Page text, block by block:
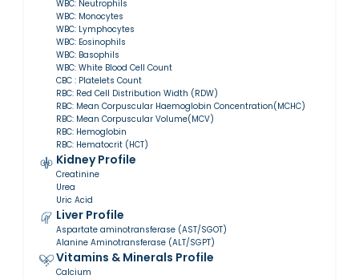
WBC: Neutrophils
WBC: Monocytes
WBC: Lymphocytes
WBC: Eosinophils
WBC: Basophils
WBC: White Blood Cell Count
CBC : Platelets Count
RBC: Red Cell Distribution Width (RDW)
RBC: Mean Corpuscular Haemoglobin Concentration(MCHC)
RBC: Mean Corpuscular Volume(MCV)
RBC: Hemoglobin
RBC: Hematocrit (HCT)
Kidney Profile
Creatinine
Urea
Uric Acid
Liver Profile
Aspartate aminotransferase (AST/SGOT)
Alanine Aminotransferase (ALT/SGPT)
Vitamins & Minerals Profile
Calcium